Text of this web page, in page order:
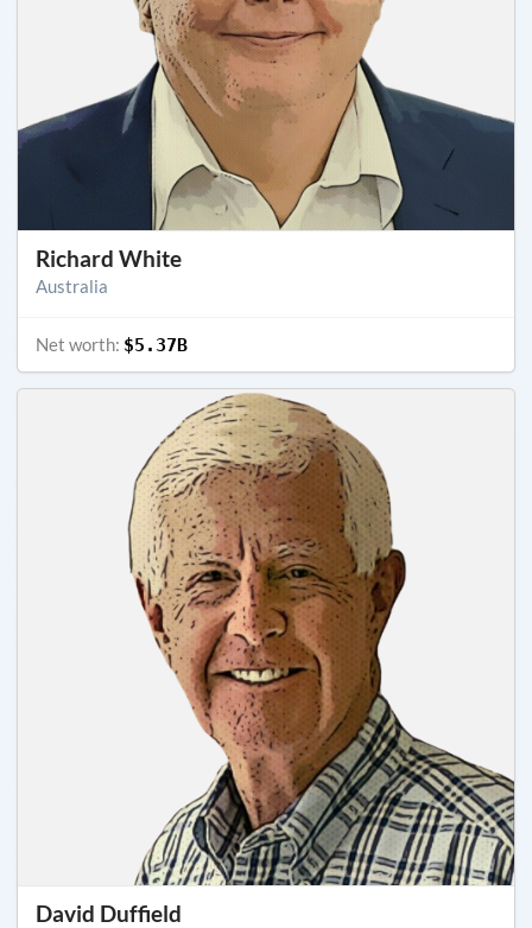
Richard White
Australia
Net worth: $5.37B
David Duffield